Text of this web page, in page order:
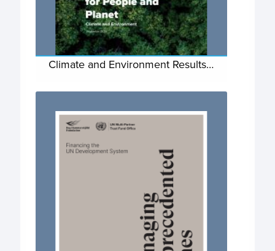
Climate and Environment Results…